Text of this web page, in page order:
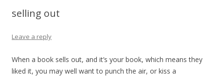
selling out
Leave a reply
When a book sells out, and it’s your book, which means they
liked it, you may well want to punch the air, or kiss a